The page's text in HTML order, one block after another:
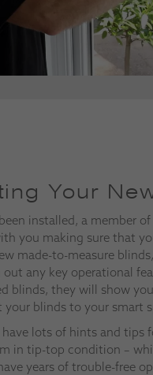
Your
installed, a member
you making sure that
made-to-measure
any key operational
blinds, they will show
blinds to your smart
lots of hints and tips
in tip-top condition –
years of trouble-free